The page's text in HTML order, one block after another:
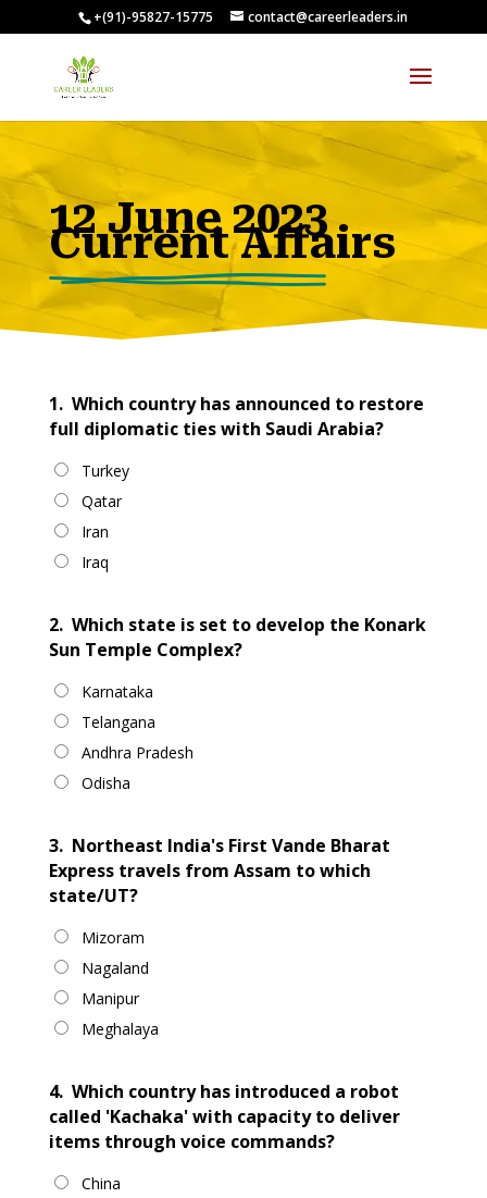
+(91)-95827-15775 contact@careerleaders.in
12 June 2023
Current Affairs
1. Which country has announced to restore
full diplomatic ties with Saudi Arabia?
Turkey
Qatar
Iran
Iraq
2. Which state is set to develop the Konark
Sun Temple Complex?
Karnataka
Telangana
Andhra Pradesh
Odisha
3. Northeast India's First Vande Bharat
Express travels from Assam to which
state/UT?
Mizoram
Nagaland
Manipur
Meghalaya
4. Which country has introduced a robot
called 'Kachaka' with capacity to deliver
items through voice commands?
China